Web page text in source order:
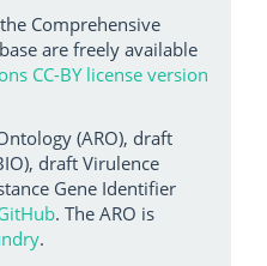
Comprehensive
are freely available
CC-BY license version
(ARO), draft
draft Virulence
Gene Identifier
. The ARO is
.